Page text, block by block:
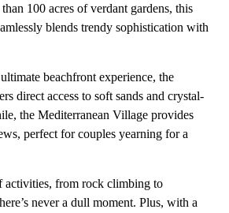
100 acres of verdant gardens, this
blends trendy sophistication with
beachfront experience, the
direct access to soft sands and crystal-
the Mediterranean Village provides
perfect for couples yearning for a
activities, from rock climbing to
never a dull moment. Plus, with a